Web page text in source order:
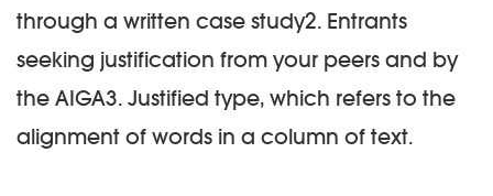
through a written case study2. Entrants
seeking justification from your peers and by
the AIGA3. Justified type, which refers to the
alignment of words in a column of text.